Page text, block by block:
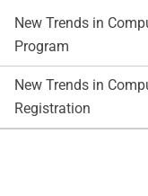
New Trends in
Program
New Trends in
Registration